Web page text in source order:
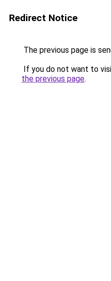
Redirect Notice
The previous page is
If you do not want to
the previous page.